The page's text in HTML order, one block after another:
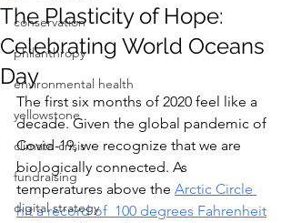
conservation
philanthropy
environmental health
yellowstone
climate crisis
fundraising
digital strategy
The Plasticity of Hope:
Celebrating World Oceans
Day
The first six months of 2020 feel like a
decade. Given the global pandemic of
Covid-19, we recognize that we are
biologically connected. As
temperatures above the Arctic Circle
hit a record of  100 degrees Fahrenheit